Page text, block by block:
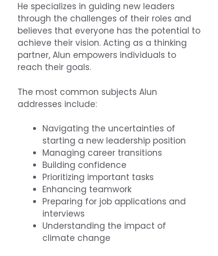
He specializes in guiding new leaders
through the challenges of their roles and
believes that everyone has the potential to
achieve their vision. Acting as a thinking
partner, Alun empowers individuals to
reach their goals.
The most common subjects Alun
addresses include:
Navigating the uncertainties of
starting a new leadership position
Managing career transitions
Building confidence
Prioritizing important tasks
Enhancing teamwork
Preparing for job applications and
interviews
Understanding the impact of
climate change